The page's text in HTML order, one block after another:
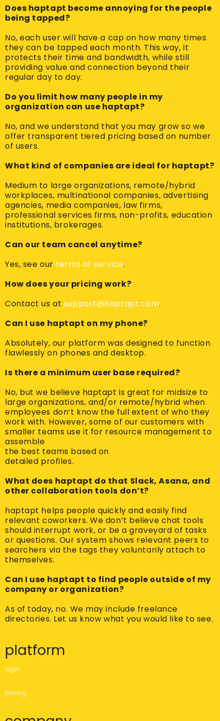
Does haptapt become annoying for the people
being tapped?
No, each user will have a cap on how many times
they can be tapped each month. This way, it
protects their time and bandwidth, while still
providing value and connection beyond their
regular day to day.
Do you limit how many people in my
organization can use haptapt?
No, and we understand that you may grow so we
offer transparent tiered pricing based on number
of users.
What kind of companies are ideal for haptapt?
Medium to large organizations, remote/hybrid
workplaces, multinational companies, advertising
agencies, media companies, law firms,
professional services firms, non-profits, education
institutions, brokerages.
Can our team cancel anytime?
Yes, see our terms of service.
How does your pricing work?
Contact us at support@haptapt.com.
Can I use haptapt on my phone?
Absolutely, our platform was designed to function
flawlessly on phones and desktop.
Is there a minimum user base required?
No, but we believe haptapt is great for midsize to
large organizations, and/or remote/hybrid when
employees don’t know the full extent of who they
work with. However, some of our customers with
smaller teams use it for resource management to
assemble
the best teams based on
detailed profiles.
What does haptapt do that Slack, Asana, and
other collaboration tools don’t?
haptapt helps people quickly and easily find
relevant coworkers. We don’t believe chat tools
should interrupt work, or be a graveyard of tasks
or questions. Our system shows relevant peers to
searchers via the tags they voluntarily attach to
themselves.
Can I use haptapt to find people outside of my
company or organization?
As of today, no. We may include freelance
directories. Let us know what you would like to see.
platform
login
pricing